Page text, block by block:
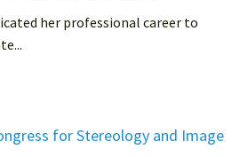
her professional career to
for Stereology and Image